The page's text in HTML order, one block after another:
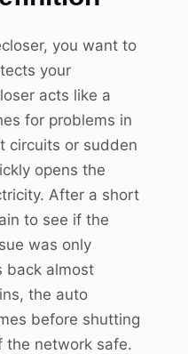
you want to
your
acts like a
for problems in
circuits or sudden
opens the
After a short
to see if the
was only
back almost
the auto
before shutting
the network safe.